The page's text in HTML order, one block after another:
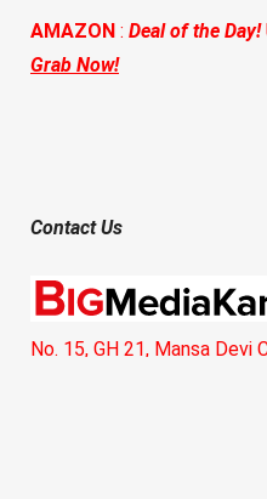
AMAZON : Deal of the Day!
Grab Now!
Contact Us
No. 15, GH 21, Mansa Devi